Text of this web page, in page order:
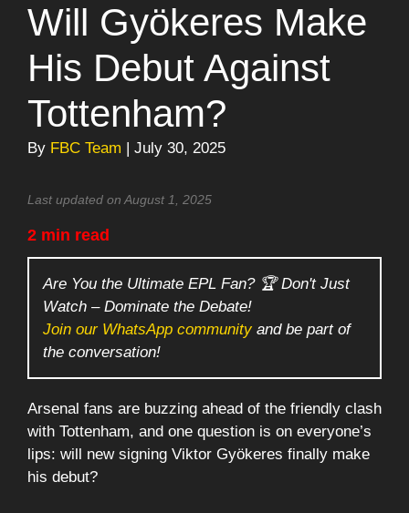
Will Gyökeres Make
His Debut Against
Tottenham?
By FBC Team | July 30, 2025
Last updated on August 1, 2025
2 min read
Are You the Ultimate EPL Fan? 🏆 Don't Just
Watch – Dominate the Debate!
Join our WhatsApp communityand be part of
the conversation!
Arsenal fans are buzzing ahead of the friendly clash
with Tottenham, and one question is on everyone’s
lips: will new signing Viktor Gyökeres finally make
his debut?